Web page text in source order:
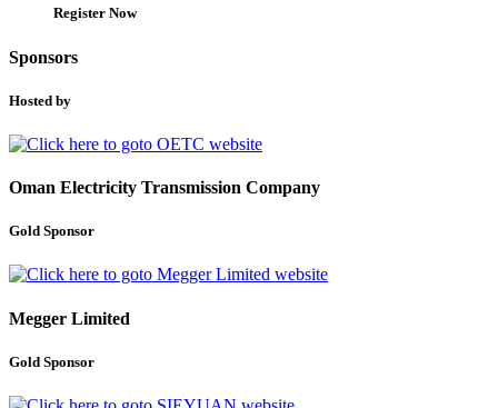
Register Now
Sponsors
Hosted by
Oman Electricity Transmission Company
Gold Sponsor
Megger Limited
Gold Sponsor